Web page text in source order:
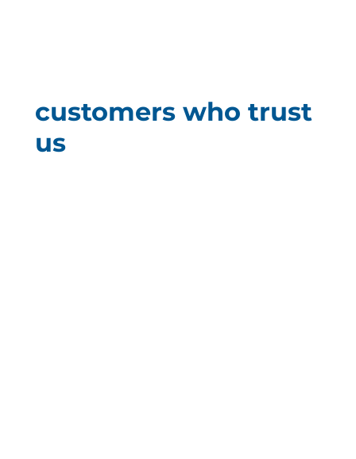
customers who trust
us